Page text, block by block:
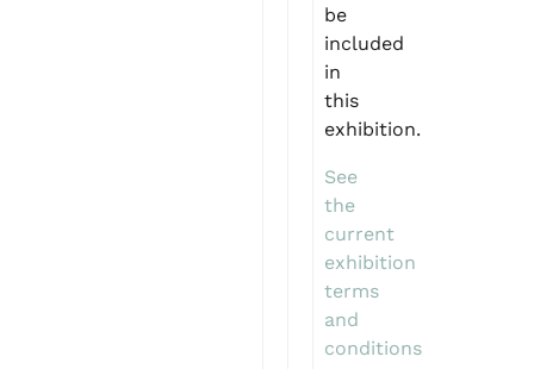
be
included
in
this
exhibition.
See
the
current
exhibition
terms
and
conditions